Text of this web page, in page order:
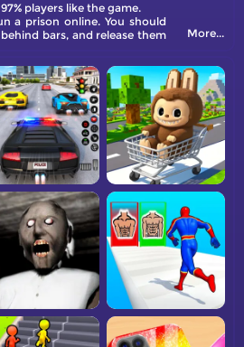
players like the game.
a prison online. You should
bars, and release them
More...